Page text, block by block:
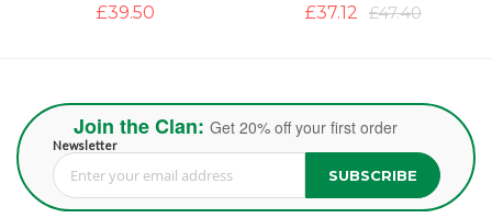
£37.12 £47.40 £35.54 £45.82
Join the Clan: Get 20% off your first order
Newsletter
Sign Up for Our Newsletter: SUBSCRIBE